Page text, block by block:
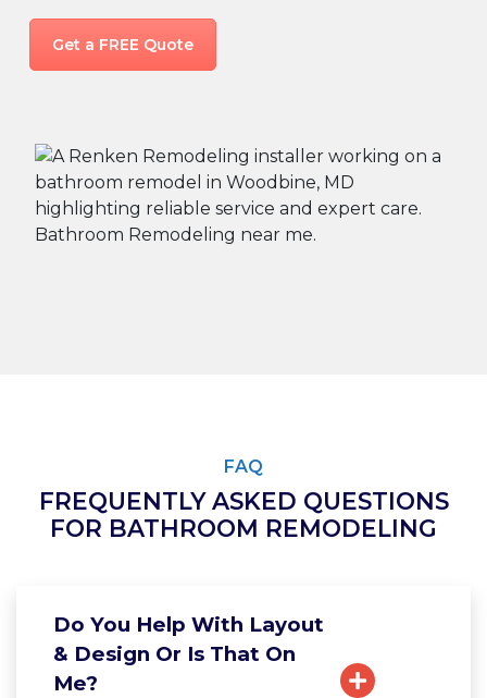
Get a FREE Quote
FAQ
FREQUENTLY ASKED QUESTIONS
FOR BATHROOM REMODELING
Do You Help With Layout
& Design Or Is That On
Me?